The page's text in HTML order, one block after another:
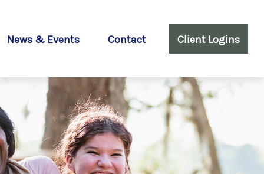
News & Events Contact Client Logins